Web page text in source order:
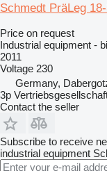
Schmedt PräLeg
Price on request
Industrial equipment -
2011
Voltage 230
Germany,
3p
Contact the seller
Subscribe to receive
industrial equipment